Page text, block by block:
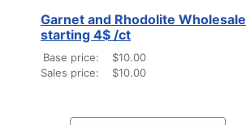
Garnet and Rhodolite Wholesale
starting 4$ /ct
Base price:
$10.00
Sales price:
$10.00